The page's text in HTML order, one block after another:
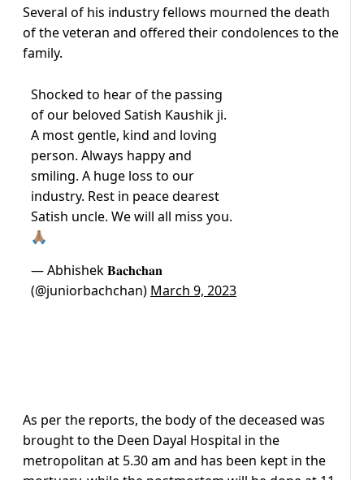
Several of his industry fellows mourned the death
of the veteran and offered their condolences to the
family.
Shocked to hear of the passing
of our beloved Satish Kaushik ji.
A most gentle, kind and loving
person. Always happy and
smiling. A huge loss to our
industry. Rest in peace dearest
Satish uncle. We will all miss you.
🙏🏽
— Abhishek 𝐁𝐚𝐜𝐡𝐜𝐡𝐚𝐧
(@juniorbachchan) March 9, 2023
As per the reports, the body of the deceased was
brought to the Deen Dayal Hospital in the
metropolitan at 5.30 am and has been kept in the